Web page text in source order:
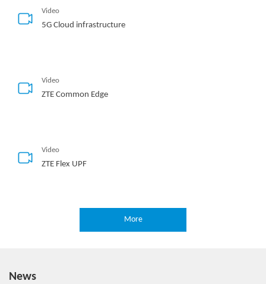
Video
5G Cloud infrastructure
Video
ZTE Common Edge
Video
ZTE Flex UPF
ZTE 5G E2E Network Slicing
More
News